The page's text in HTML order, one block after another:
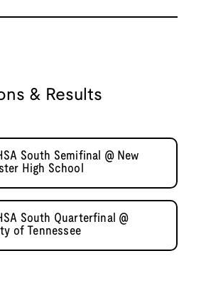
& Results
South Semifinal @ New
High School
South Quarterfinal @
of Tennessee